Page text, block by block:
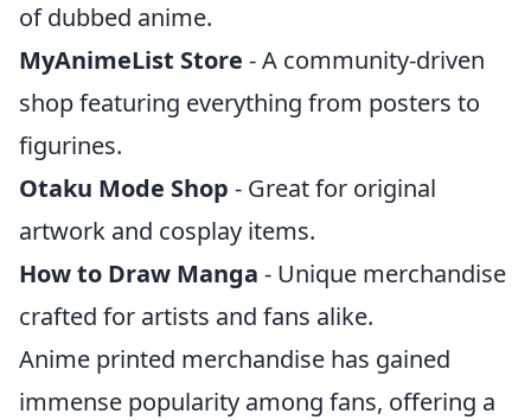
of dubbed anime.
MyAnimeList Store - A community-driven
shop featuring everything from posters to
figurines.
Otaku Mode Shop - Great for original
artwork and cosplay items.
How to Draw Manga - Unique merchandise
crafted for artists and fans alike.
Anime printed merchandise has gained
immense popularity among fans, offering a